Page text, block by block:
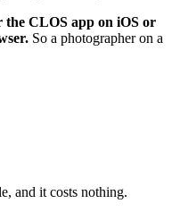
CLOS app on iOS or
So a photographer on a
and it costs nothing.